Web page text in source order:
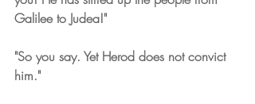
Galilee to Judea!"
"So you say. Yet Herod does not convict
him."